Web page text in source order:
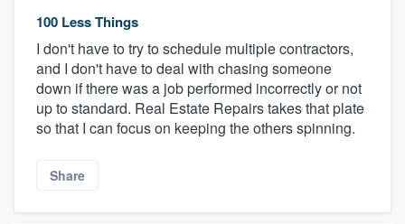
100 Less Things
I don't have to try to schedule multiple contractors,
and I don't have to deal with chasing someone
down if there was a job performed incorrectly or not
up to standard. Real Estate Repairs takes that plate
so that I can focus on keeping the others spinning.
Share